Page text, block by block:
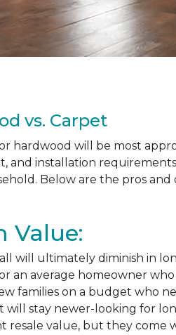
vs. Carpet
hardwood will be most
and installation
Below are the pros and
Value:
will ultimately diminish in
an average homeowner
families on a budget who
will stay newer-looking for
resale value, but they